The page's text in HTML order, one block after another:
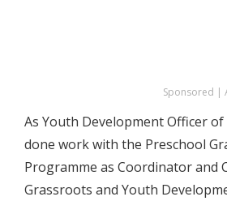
Sponsored |
As Youth Development Officer of
done work with the Preschool
Programme as Coordinator and
Grassroots and Youth